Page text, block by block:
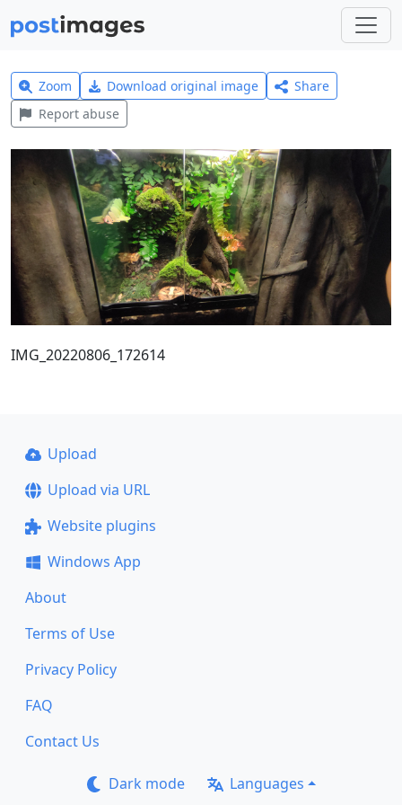
Zoom Download original image
Share
Report abuse
IMG_20220806_172614
Upload
Upload via URL
Website plugins
Windows App
About
Terms of Use
Privacy Policy
FAQ
Contact Us
Dark mode Languages